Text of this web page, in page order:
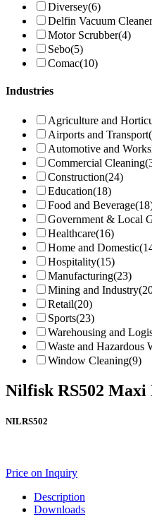
Diversey(6)
Delfin Vacuum
Motor Scrubber(4)
Sebo(5)
Comac(10)
Industries
Agriculture and
Airports and Transport
Automotive and
Commercial Cleaning
Construction(24)
Education(18)
Food and Beverage
Government & Local
Healthcare(16)
Home and Domestic
Hospitality(15)
Manufacturing(23)
Mining and Industry
Retail(20)
Sports(23)
Warehousing and
Waste and Hazardous
Window Cleaning(9)
Nilfisk RS502 Maxi
NILRS502
Price on Inquiry
Description
Downloads